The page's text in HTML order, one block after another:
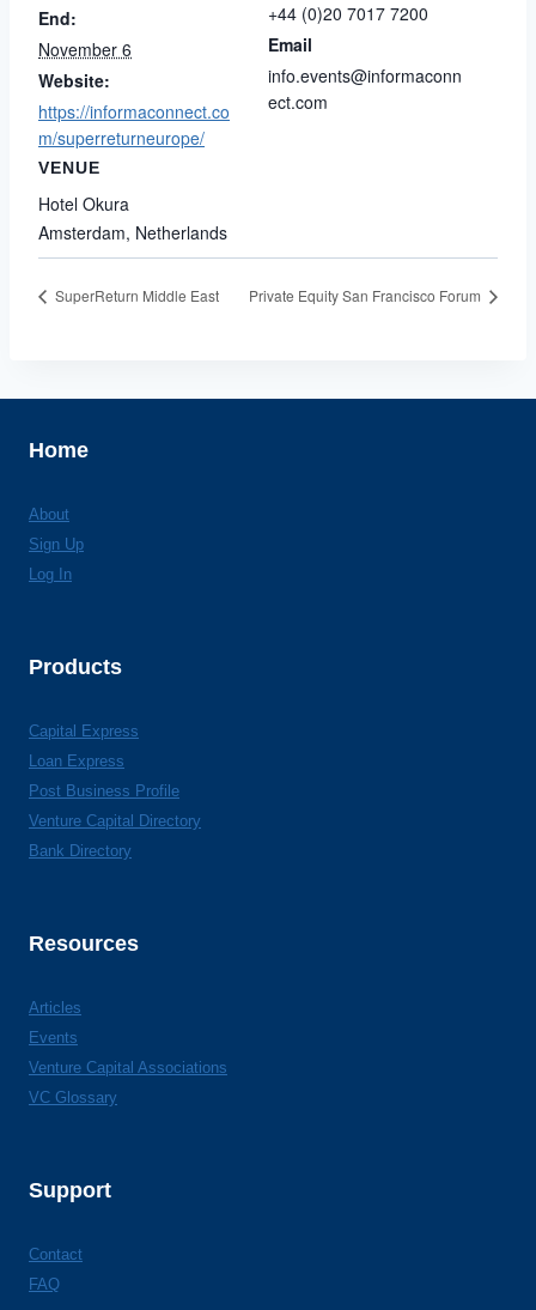
End:
November 6
Website:
https://informaconnect.co
m/superreturneurope/
VENUE
Hotel Okura
Amsterdam, Netherlands
+44 (0)20 7017 7200
Email
info.events@informaconn
ect.com
SuperReturn Middle East Private Equity San Francisco Forum
Home
About
Sign Up
Log In
Products
Capital Express
Loan Express
Post Business Profile
Venture Capital Directory
Bank Directory
Resources
Articles
Events
Venture Capital Associations
VC Glossary
Support
Contact
FAQ